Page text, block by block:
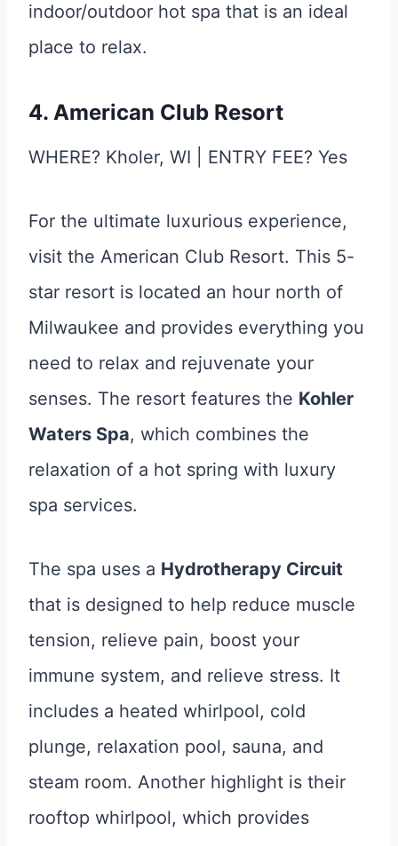
indoor/outdoor hot spa that is an ideal
place to relax.
4. American Club Resort
WHERE? Kholer, WI | ENTRY FEE? Yes
For the ultimate luxurious experience,
visit the American Club Resort. This 5-
star resort is located an hour north of
Milwaukee and provides everything you
need to relax and rejuvenate your
senses. The resort features the Kohler
Waters Spa, which combines the
relaxation of a hot spring with luxury
spa services.
The spa uses a Hydrotherapy Circuit
that is designed to help reduce muscle
tension, relieve pain, boost your
immune system, and relieve stress. It
includes a heated whirlpool, cold
plunge, relaxation pool, sauna, and
steam room. Another highlight is their
rooftop whirlpool, which provides